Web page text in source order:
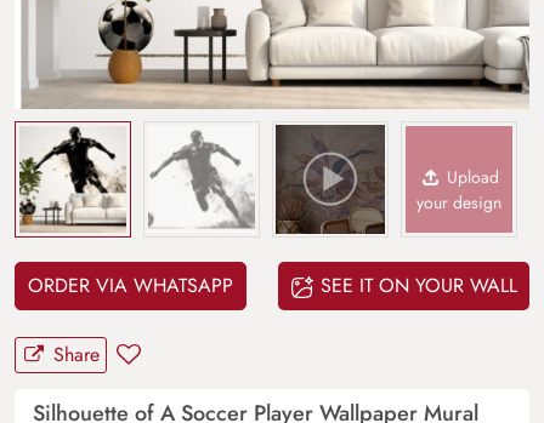
Upload
your design
ORDER VIA WHATSAPP SEE IT ON YOUR WALL
Share
Silhouette of A Soccer Player Wallpaper Mural